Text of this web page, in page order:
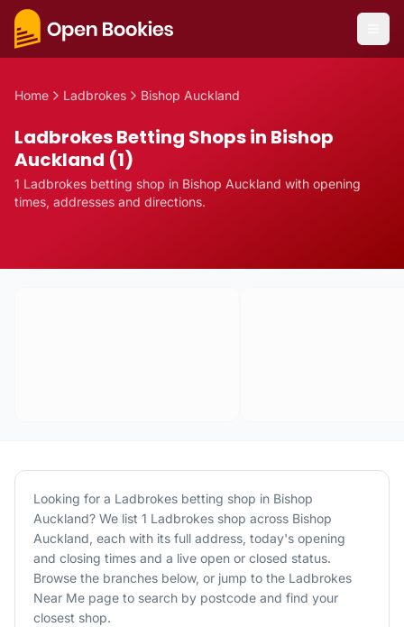
Home Ladbrokes Bishop Auckland
Ladbrokes Betting Shops in Bishop
Auckland (1)
1 Ladbrokes betting shop in Bishop Auckland with opening
times, addresses and directions.
Looking for a Ladbrokes betting shop in Bishop
Auckland? We list 1 Ladbrokes shop across Bishop
Auckland, each with its full address, today's opening
and closing times and a live open or closed status.
Browse the branches below, or jump to the Ladbrokes
Near Me page to search by postcode and find your
closest shop.